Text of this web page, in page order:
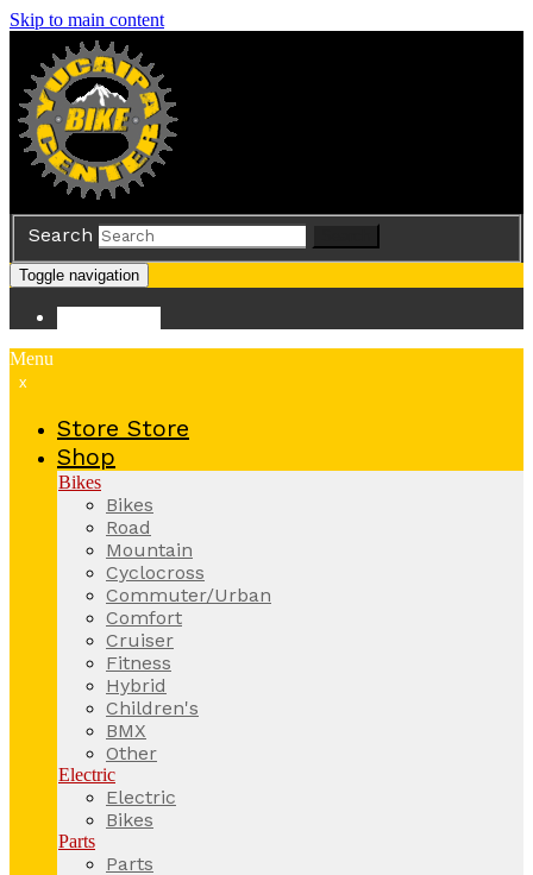
Skip to main content
Search
Toggle navigation
Menu
x
Store Store
Shop
Bikes
Bikes
Road
Mountain
Cyclocross
Commuter/Urban
Comfort
Cruiser
Fitness
Hybrid
Children's
BMX
Other
Electric
Electric
Bikes
Parts
Parts